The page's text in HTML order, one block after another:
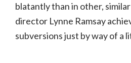
blatantly than in other,
director Lynne Ramsay
subversions just by way of a